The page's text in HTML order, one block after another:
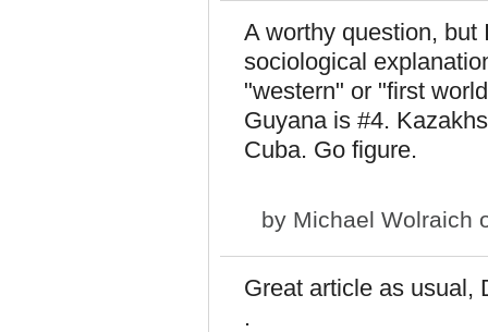
A worthy question, but
sociological
"western" or "first
Guyana is #4.
Cuba. Go figure.
by Michael Wolraich
Great article as usual,
.